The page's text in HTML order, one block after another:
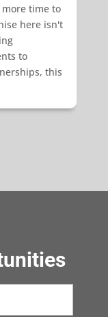
time to
here isn't
to
this